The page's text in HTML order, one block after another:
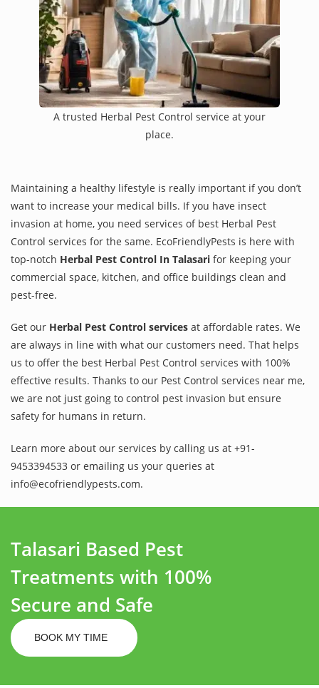
A trusted Herbal Pest Control service at your
place.
Maintaining a healthy lifestyle is really important if you don’t
want to increase your medical bills. If you have insect
invasion at home, you need services of best Herbal Pest
Control services for the same. EcoFriendlyPests is here with
top-notch Herbal Pest Control In Talasari for keeping your
commercial space, kitchen, and office buildings clean and
pest-free.
Get our Herbal Pest Control services at affordable rates. We
are always in line with what our customers need. That helps
us to offer the best Herbal Pest Control services with 100%
effective results. Thanks to our Pest Control services near me,
we are not just going to control pest invasion but ensure
safety for humans in return.
Learn more about our services by calling us at +91-
9453394533 or emailing us your queries at
info@ecofriendlypests.com.
Talasari Based Pest
Treatments with 100%
Secure and Safe
BOOK MY TIME